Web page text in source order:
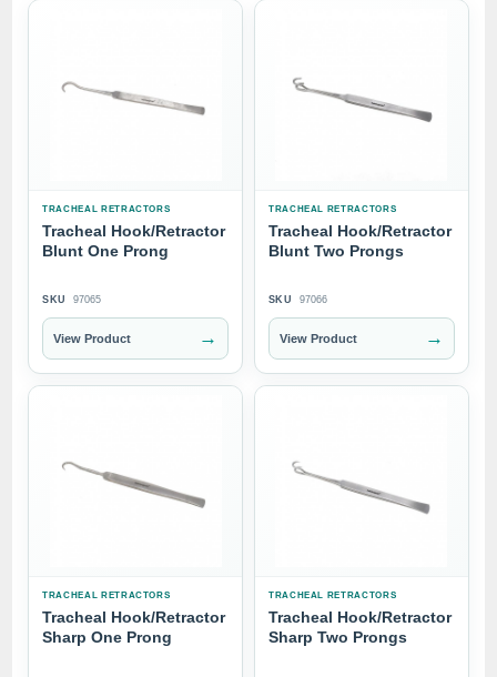
TRACHEAL RETRACTORS
Tracheal Hook/Retractor
Blunt One Prong
SKU 97065
View Product →
TRACHEAL RETRACTORS
Tracheal Hook/Retractor
Blunt Two Prongs
SKU 97066
View Product →
TRACHEAL RETRACTORS
Tracheal Hook/Retractor
Sharp One Prong
TRACHEAL RETRACTORS
Tracheal Hook/Retractor
Sharp Two Prongs